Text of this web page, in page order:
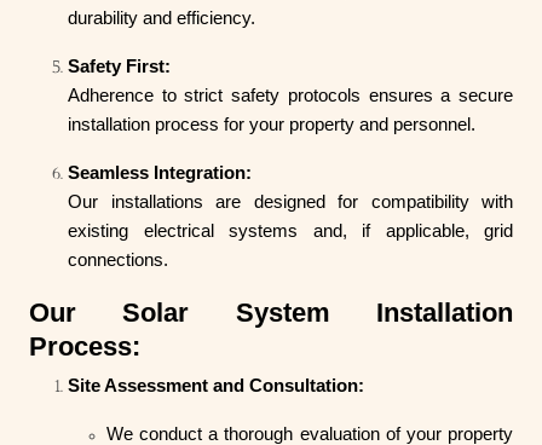
durability and efficiency.
Safety First:
Adherence to strict safety protocols ensures a secure
installation process for your property and personnel.
Seamless Integration:
Our installations are designed for compatibility with
existing electrical systems and, if applicable, grid
connections.
Our Solar System Installation
Process:
Site Assessment and Consultation:
We conduct a thorough evaluation of your property